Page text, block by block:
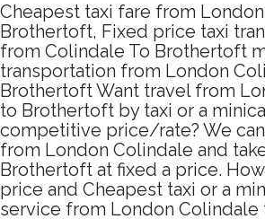
Cheapest taxi fare from
Brothertoft, Fixed price taxi
from Colindale To Brothertoft
transportation from London
Brothertoft Want travel from
to Brothertoft by taxi or a
competitive price/rate? We
from London Colindale and
Brothertoft at fixed a price.
price and Cheapest taxi or a
service from London Colindale